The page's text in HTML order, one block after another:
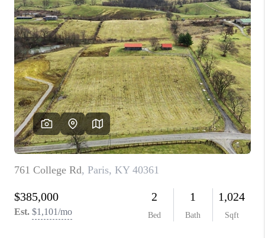
HOME VALUE
MEET OUR AGENTS
REVIEWS
CAREERS
ABOUT PLACE
CONNECT
TOP AREAS